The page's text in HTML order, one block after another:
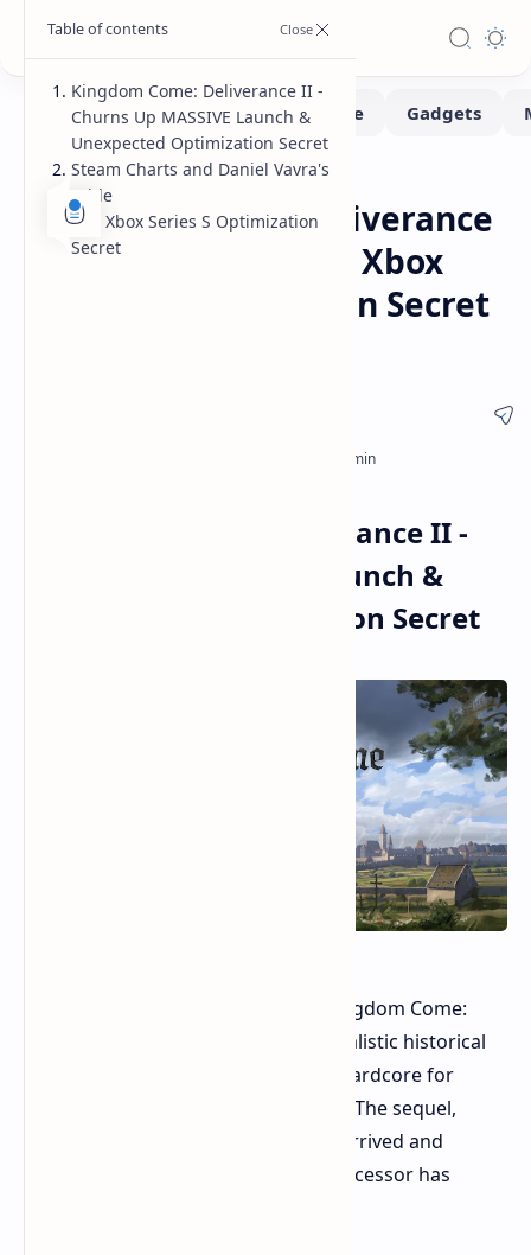
Home Gaming
Kingdom Come: Deliverance
II Massive Launch & Xbox
Series S Optimization Secret
Kingdom Come: Deliverance II -
Churns Up MASSIVE Launch &
Unexpected Optimization Secret
Remember the arrival of the first Kingdom Come:
Deliverance? It was a niche title, a realistic historical
RPG considered by some to be too hardcore for
mainstream audiences back in 2018. The sequel,
Kingdom Come: Deliverance II, has arrived and
proven those doubts wrong. The successor has
Kingdom Come: Deliverance II -
Churns Up MASSIVE Launch &
Unexpected Optimization Secret
Steam Charts and Daniel Vavra's
Pride
The Xbox Series S Optimization
Secret